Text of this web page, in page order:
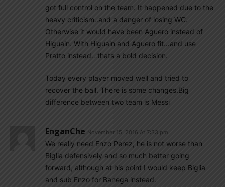
got full control on the team. It happened due to the
heavy criticism..and a danger of losing WC.
Otherwise it would have been Aguero instead of
Higuain. With Higuain and Aguero fit…and use
Pratto instead…thats a bold decision.
Today every player moved well and tried to
recover the ball. There is some changes.Big
difference between two team is Messi
EnganChe November 15, 2016 At 7:33 pm
We really need Enzo Perez, he is not worse than
Biglia defensively and so much better going
forward, although at his point I would keep Biglia
and sub Enzo for Banega instead.